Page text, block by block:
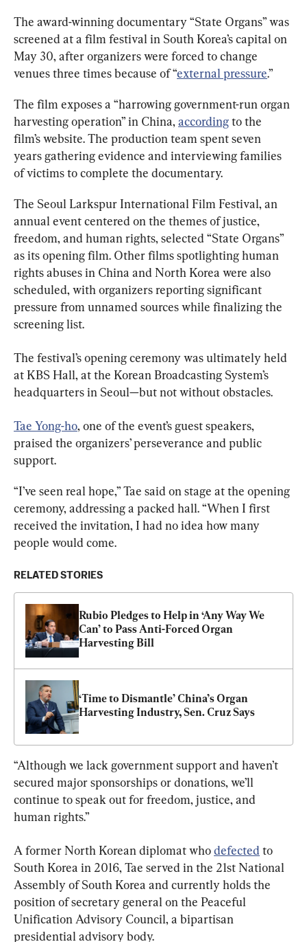
The award-winning documentary “State Organs” was
screened at a film festival in South Korea’s capital on
May 30, after organizers were forced to change
venues three times because of “external pressure.”
The film exposes a “harrowing government-run organ
harvesting operation” in China, according to the
film’s website. The production team spent seven
years gathering evidence and interviewing families
of victims to complete the documentary.
The Seoul Larkspur International Film Festival, an
annual event centered on the themes of justice,
freedom, and human rights, selected “State Organs”
as its opening film. Other films spotlighting human
rights abuses in China and North Korea were also
scheduled, with organizers reporting significant
pressure from unnamed sources while finalizing the
screening list.
The festival’s opening ceremony was ultimately held
at KBS Hall, at the Korean Broadcasting System’s
headquarters in Seoul—but not without obstacles.
Tae Yong-ho, one of the event’s guest speakers,
praised the organizers’ perseverance and public
support.
“I’ve seen real hope,” Tae said on stage at the opening
ceremony, addressing a packed hall. “When I first
received the invitation, I had no idea how many
people would come.
RELATED STORIES
Rubio Pledges to Help in ‘Any Way We
Can’ to Pass Anti-Forced Organ
Harvesting Bill
‘Time to Dismantle’ China’s Organ
Harvesting Industry, Sen. Cruz Says
“Although we lack government support and haven’t
secured major sponsorships or donations, we’ll
continue to speak out for freedom, justice, and
human rights.”
A former North Korean diplomat who defected to
South Korea in 2016, Tae served in the 21st National
Assembly of South Korea and currently holds the
position of secretary general on the Peaceful
Unification Advisory Council, a bipartisan
presidential advisory body.